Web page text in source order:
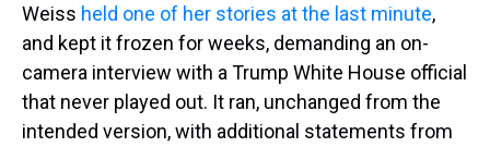
Weiss held one of her stories at the last minute,
and kept it frozen for weeks, demanding an on-
camera interview with a Trump White House official
that never played out. It ran, unchanged from the
intended version, with additional statements from